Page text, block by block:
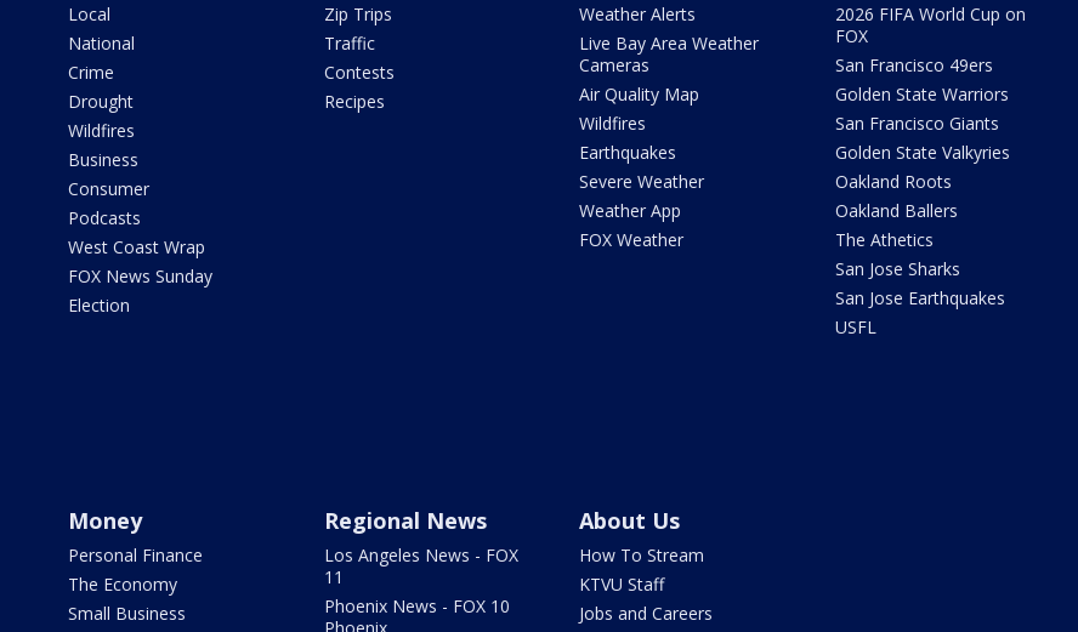
Local
National
Crime
Drought
Wildfires
Business
Consumer
Podcasts
West Coast Wrap
FOX News Sunday
Election
Zip Trips
Traffic
Contests
Recipes
Weather Alerts
Live Bay Area Weather
Cameras
Air Quality Map
Wildfires
Earthquakes
Severe Weather
Weather App
FOX Weather
2026 FIFA World Cup on
FOX
San Francisco 49ers
Golden State Warriors
San Francisco Giants
Golden State Valkyries
Oakland Roots
Oakland Ballers
The Athetics
San Jose Sharks
San Jose Earthquakes
USFL
Money
Personal Finance
The Economy
Small Business
Regional News
Los Angeles News - FOX
11
Phoenix News - FOX 10
About Us
How To Stream
KTVU Staff
Jobs and Careers